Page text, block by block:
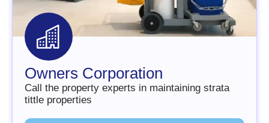
Owners Corporation
Call the property experts in maintaining strata
tittle properties